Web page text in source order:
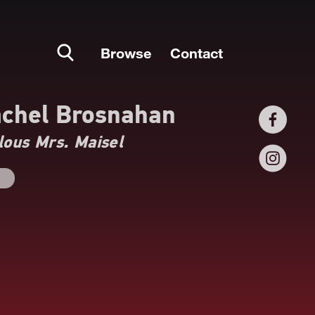
Browse Contact
Brosnahan
Mrs. Maisel